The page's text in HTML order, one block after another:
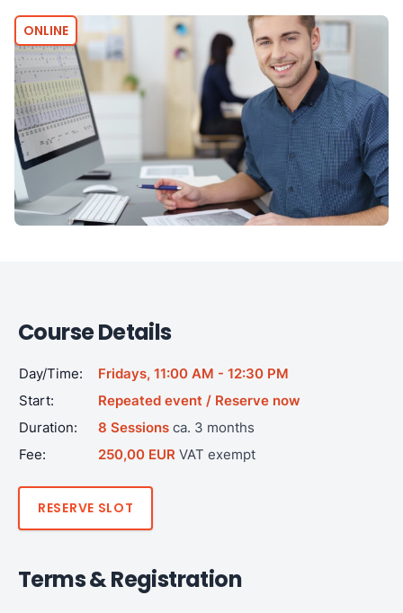
ONLINE
Course Details
Day/Time:
Fridays, 11:00 AM - 12:30 PM
Start:
Repeated event / Reserve now
Duration:
8 Sessions ca. 3 months
Fee:
250,00 EUR VAT exempt
RESERVE SLOT
Terms & Registration